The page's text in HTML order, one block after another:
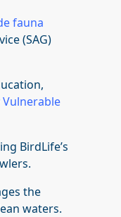
fauna
(SAG)
BirdLife’s
the
waters.